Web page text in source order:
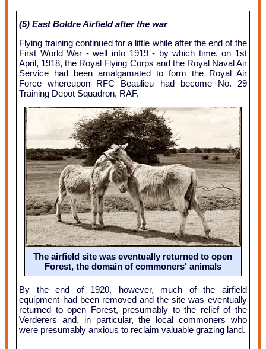
(5) East Boldre Airfield after the war
Flying training continued for a little while after the end of the
First World War - well into 1919 - by which time, on 1st
April, 1918, the Royal Flying Corps and the Royal Naval Air
Service had been amalgamated to form the Royal Air
Force whereupon RFC Beaulieu had become No. 29
Training Depot Squadron, RAF.
The airfield site was eventually returned to open
Forest, the domain of commoners' animals
By the end of 1920, however, much of the airfield
equipment had been removed and the site was eventually
returned to open Forest, presumably to the relief of the
Verderers and, in particular, the local commoners who
were presumably anxious to reclaim valuable grazing land.